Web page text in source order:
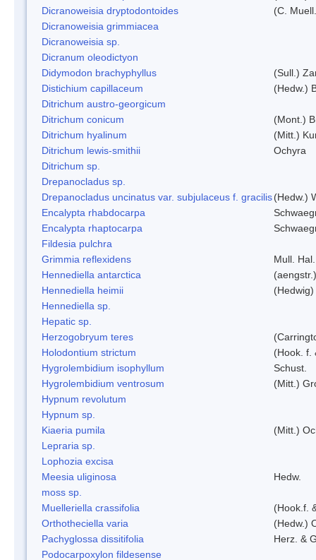
Dicranoweisia dryptodontoides
(C.
Dicranoweisia grimmiacea
Dicranoweisia sp.
Dicranum oleodictyon
Didymodon brachyphyllus
(Sull.)
Distichium capillaceum
(Hedw.)
Ditrichum austro-georgicum
Ditrichum conicum
(Mont.)
Ditrichum hyalinum
(Mitt.)
Ditrichum lewis-smithii
Ochyra
Ditrichum sp.
Drepanocladus sp.
Drepanocladus uncinatus var. subjulaceus f. gracilis(Hedw.)
Encalypta rhabdocarpa
Encalypta rhaptocarpa
Fildesia pulchra
Grimmia reflexidens
Mull. Hal.
Hennediella antarctica
Hennediella heimii
Hennediella sp.
Hepatic sp.
Herzogobryum teres
Holodontium strictum
(Hook. f.
Hygrolembidium isophyllum
Schust.
Hygrolembidium ventrosum
(Mitt.)
Hypnum revolutum
Hypnum sp.
Kiaeria pumila
(Mitt.)
Lepraria sp.
Lophozia excisa
Meesia uliginosa
Hedw.
moss sp.
Muelleriella crassifolia
(Hook.f.
Orthotheciella varia
(Hedw.)
Pachyglossa dissitifolia
Herz. &
Podocarpoxylon fildesense